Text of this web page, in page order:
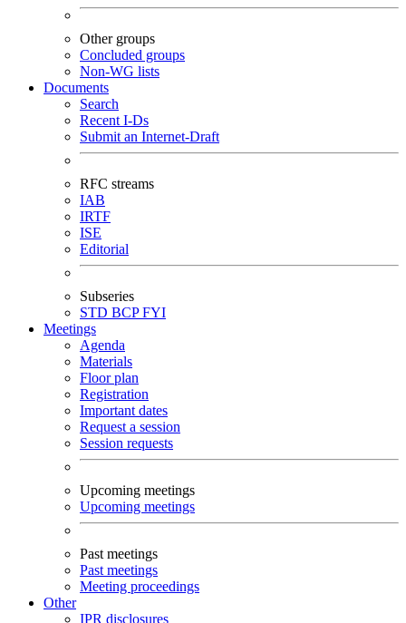
Other groups
Concluded groups
Non-WG lists
Documents
Search
Recent I-Ds
Submit an Internet-Draft
RFC streams
IAB
IRTF
ISE
Editorial
Subseries
STD BCPFYI
Meetings
Agenda
Materials
Floor plan
Registration
Important dates
Request a session
Session requests
Upcoming meetings
Upcoming meetings
Past meetings
Past meetings
Meeting proceedings
Other
IPR disclosures